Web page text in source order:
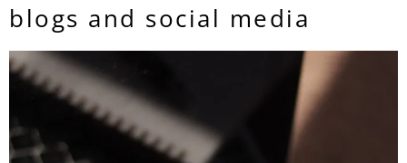
blogs and social media